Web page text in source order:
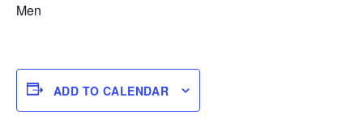
Men
ADD TO CALENDAR